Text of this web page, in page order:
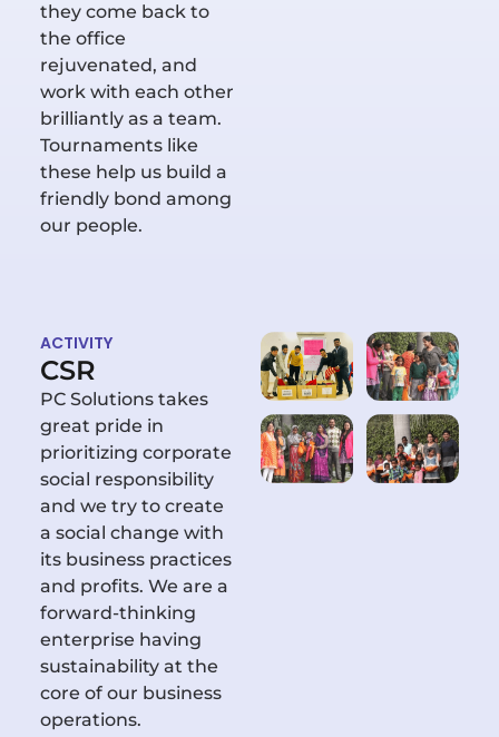
they come back to
the office
rejuvenated, and
work with each other
brilliantly as a team.
Tournaments like
these help us build a
friendly bond among
our people.
ACTIVITY
CSR
PC Solutions takes
great pride in
prioritizing corporate
social responsibility
and we try to create
a social change with
its business practices
and profits. We are a
forward-thinking
enterprise having
sustainability at the
core of our business
operations.